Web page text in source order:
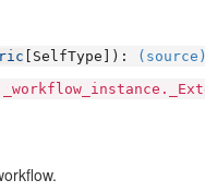
SelfType]): (source)